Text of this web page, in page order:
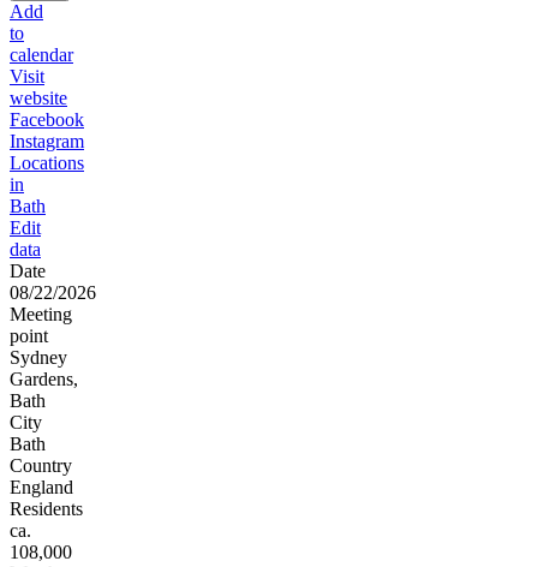
Add
to
calendar
Visit
website
Facebook
Instagram
Locations
in
Bath
Edit
data
Date
08/22/2026
Meeting
point
Sydney
Gardens,
Bath
City
Bath
Country
England
Residents
ca.
108,000